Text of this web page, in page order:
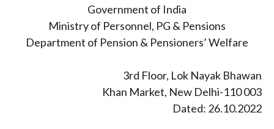
Government of India
Ministry of Personnel, PG & Pensions
Department of Pension & Pensioners’ Welfare
3rd Floor, Lok Nayak Bhawan
Khan Market, New Delhi-110 003
Dated: 26.10.2022